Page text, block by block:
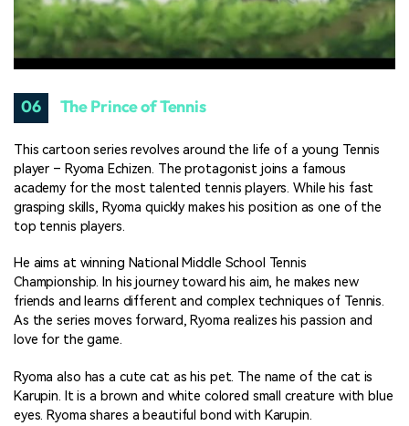
06 The Prince of Tennis
This cartoon series revolves around the life of a young Tennis
player – Ryoma Echizen. The protagonist joins a famous
academy for the most talented tennis players. While his fast
grasping skills, Ryoma quickly makes his position as one of the
top tennis players.
He aims at winning National Middle School Tennis
Championship. In his journey toward his aim, he makes new
friends and learns different and complex techniques of Tennis.
As the series moves forward, Ryoma realizes his passion and
love for the game.
Ryoma also has a cute cat as his pet. The name of the cat is
Karupin. It is a brown and white colored small creature with blue
eyes. Ryoma shares a beautiful bond with Karupin.